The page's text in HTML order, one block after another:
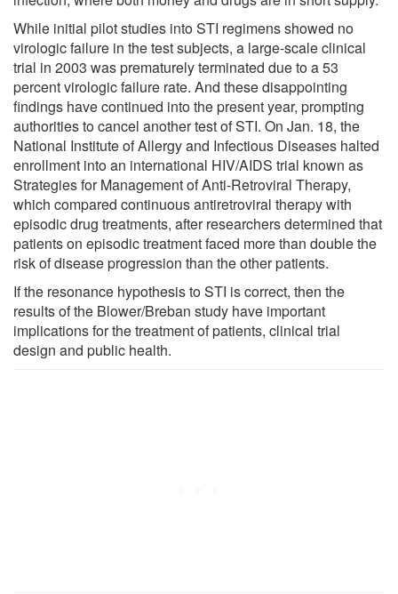
While initial pilot studies into STI regimens showed no
virologic failure in the test subjects, a large-scale clinical
trial in 2003 was prematurely terminated due to a 53
percent virologic failure rate. And these disappointing
findings have continued into the present year, prompting
authorities to cancel another test of STI. On Jan. 18, the
National Institute of Allergy and Infectious Diseases halted
enrollment into an international HIV/AIDS trial known as
Strategies for Management of Anti-Retroviral Therapy,
which compared continuous antiretroviral therapy with
episodic drug treatments, after researchers determined that
patients on episodic treatment faced more than double the
risk of disease progression than the other patients.
If the resonance hypothesis to STI is correct, then the
results of the Blower/Breban study have important
implications for the treatment of patients, clinical trial
design and public health.